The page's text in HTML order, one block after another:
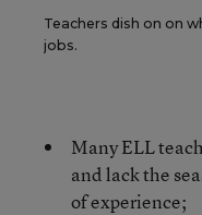
Teachers dish on on
jobs.
Many ELL
and lack the
of experience;